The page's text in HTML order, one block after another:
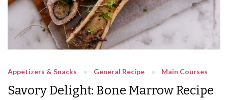
Appetizers & Snacks General Recipe Main Courses
Savory Delight: Bone Marrow Recipe